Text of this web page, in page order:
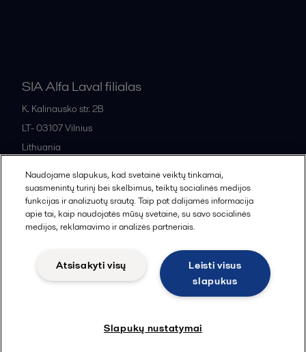
SIA Alfa Laval filialas
K. Kalinausko str. 2B
LT- 03107Vilnius
Lithuania
All offices and partners
© 2015-2026, ALFA LAVAL
Cookies policy Legal terms and conditions
Naudojame slapukus, kad svetainė veiktų tinkamai,
suasmenintų turinį bei skelbimus, teiktų socialinės medijos
funkcijas ir analizuotų srautą. Taip pat dalijamės informacija
apie tai, kaip naudojatės mūsų svetaine, su savo socialinės
medijos, reklamavimo ir analizės partneriais.
Leisti visus
slapukus
Atsisakyti visų
Slapukų nustatymai